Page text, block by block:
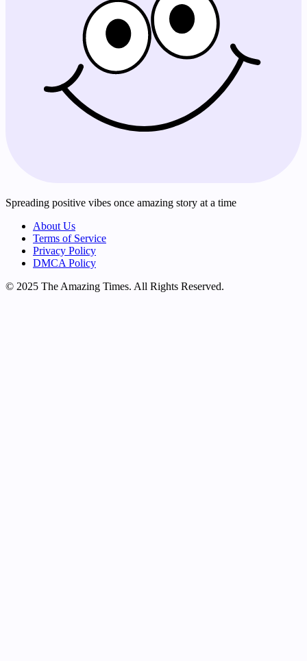
Spreading positive vibes once amazing story at a time
About Us
Terms of Service
Privacy Policy
DMCA Policy
© 2025 The Amazing Times. All Rights Reserved.